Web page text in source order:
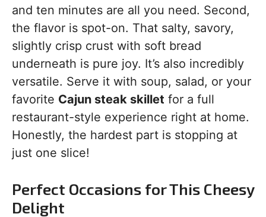
and ten minutes are all you need. Second,
the flavor is spot-on. That salty, savory,
slightly crisp crust with soft bread
underneath is pure joy. It’s also incredibly
versatile. Serve it with soup, salad, or your
favorite Cajun steak skillet for a full
restaurant-style experience right at home.
Honestly, the hardest part is stopping at
just one slice!
Perfect Occasions for This Cheesy
Delight